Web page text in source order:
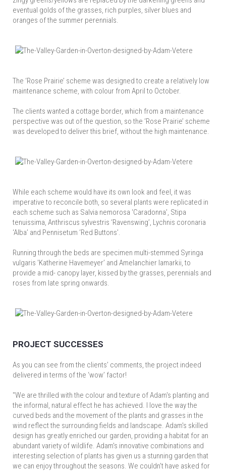
eventual golds of the grasses, rich purples, silver blues and
oranges of the summer perennials.
The ‘Rose Prairie’ scheme was designed to create a relatively low
maintenance scheme, with colour from April to October.
The clients wanted a cottage border, which from a maintenance
perspective was out of the question, so the ‘Rose Prairie’ scheme
was developed to deliver this brief, without the high maintenance.
While each scheme would have its own look and feel, it was
imperative to reconcile both, so several plants were replicated in
each scheme such as Salvia nemorosa ‘Caradonna’, Stipa
tenuissima, Anthriscus sylvestris ‘Ravenswing’, Lychnis coronaria
‘Alba’ and Pennisetum ‘Red Buttons’.
Running through the beds are specimen multi-stemmed Syringa
vulgaris 'Katherine Havemeyer’ and Amelanchier lamarkii, to
provide a mid- canopy layer, kissed by the grasses, perennials and
roses from late spring onwards.
PROJECT SUCCESSES
As you can see from the clients’ comments, the project indeed
delivered in terms of the ‘wow’ factor!
"We are thrilled with the colour and texture of Adam's planting and
the informal, natural effect he has achieved. I love the way the
curved beds and the movement of the plants and grasses in the
wind reflect the surrounding fields and landscape. Adam's skilled
design has greatly enriched our garden, providing a habitat for an
abundant variety of wildlife. Adam's innovative combinations and
interesting selection of plants has given us a stunning garden that
we can enjoy throughout the seasons. We couldn't have asked for